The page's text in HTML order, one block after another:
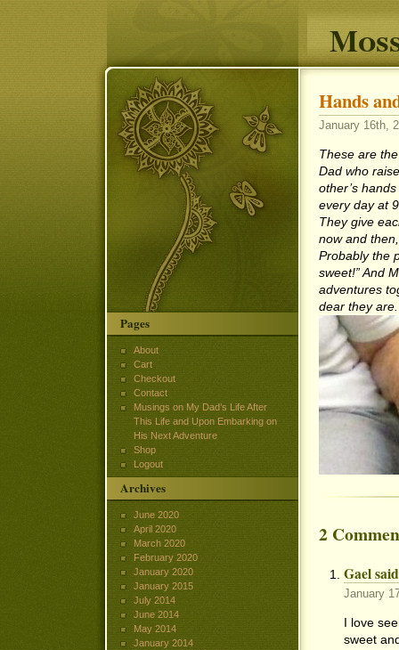
Hands
January 16th,
These are
Dad who
other’s
every day at
They give
now and
Probably the
sweet!” And
adventures
dear they
2
Gael
January
I love
sweet
Pages
About
Cart
Checkout
Contact
Musings on My Dad’s Life After
This Life and Upon Embarking on
His Next Adventure
Shop
Logout
Archives
June 2020
April 2020
March 2020
February 2020
January 2020
January 2015
July 2014
June 2014
May 2014
January 2014